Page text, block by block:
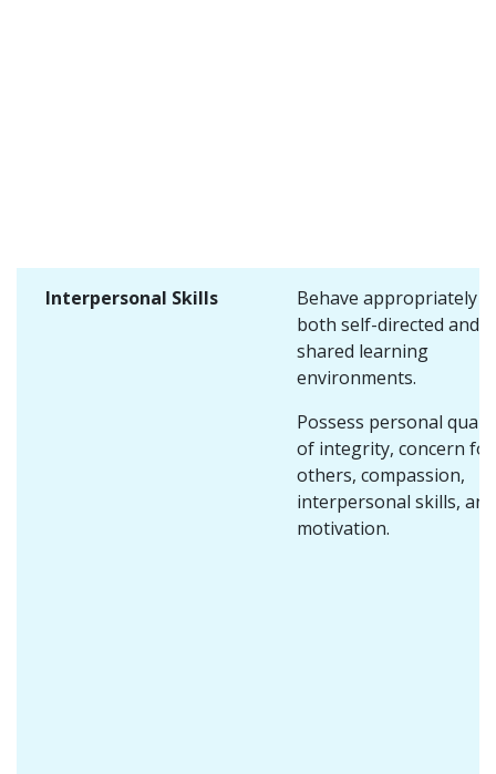
Interpersonal Skills
Behave appropriately in
both self-directed and
shared learning
environments.
Possess personal
of integrity, concern for
others, compassion,
interpersonal skills, and
motivation.